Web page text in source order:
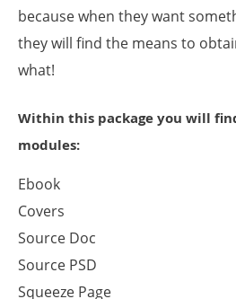
because when they want
they will find the means to
what!
Within this package you will
modules:
Ebook
Covers
Source Doc
Source PSD
Squeeze Page